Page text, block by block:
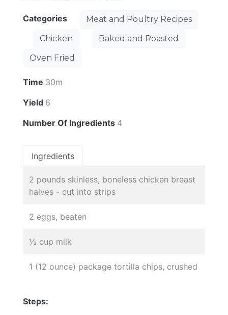
Categories
Meat and Poultry Recipes
Chicken
Baked and Roasted
Oven Fried
Time 30m
Yield 6
Number Of Ingredients 4
Ingredients
2 pounds skinless, boneless chicken breast
halves - cut into strips
2 eggs, beaten
½ cup milk
1 (12 ounce) package tortilla chips, crushed
Steps: